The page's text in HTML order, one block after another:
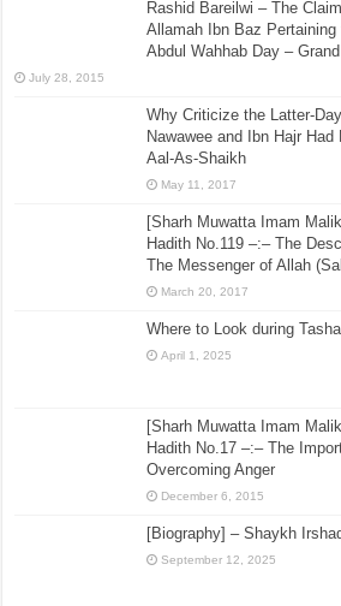
Rashid Bareilwi – The
Allamah Ibn Baz
Abdul Wahhab Day –
July 28, 2015
Why Criticize the Latter-
Nawawee and Ibn Hajr
Aal-As-Shaikh
May 11, 2017
[Sharh Muwatta Imam
Hadith No.119 –:– The
The Messenger of Allah
March 20, 2017
Where to Look during
April 1, 2025
[Sharh Muwatta Imam
Hadith No.17 –:– The
Overcoming Anger
December 6, 2015
[Biography] – Shaykh
September 12, 2025